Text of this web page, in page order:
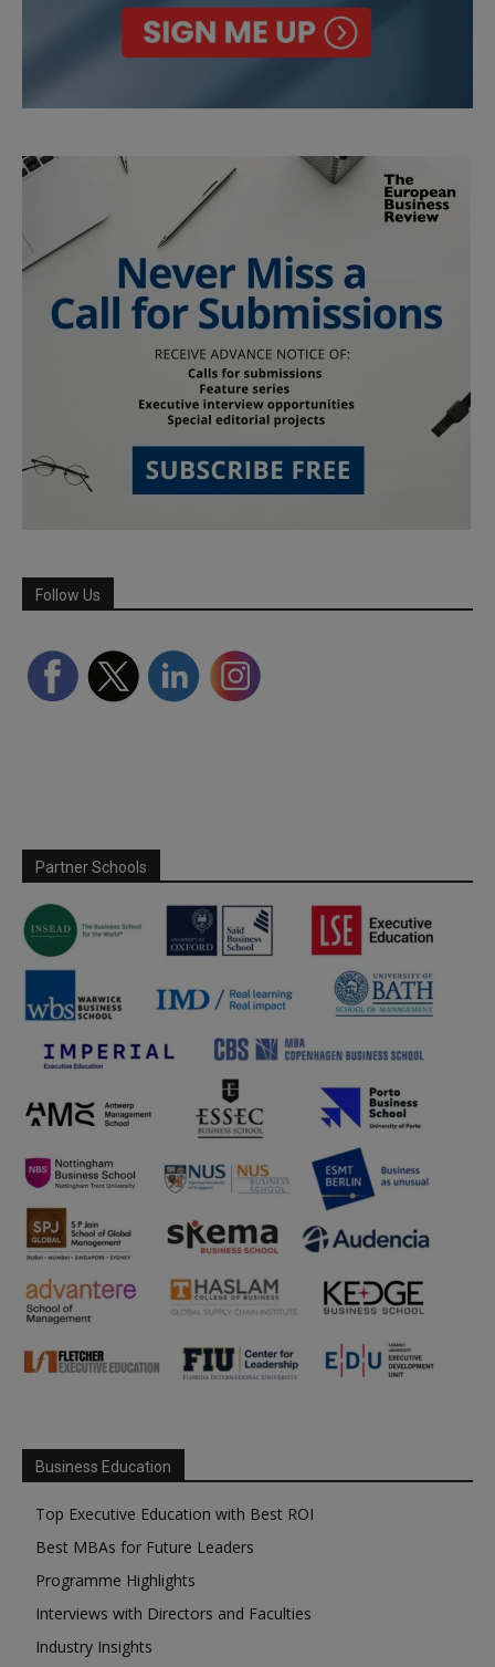
Follow Us
Partner Schools
Business Education
Top Executive Education with Best ROI
Best MBAs for Future Leaders
Programme Highlights
Interviews with Directors and Faculties
Industry Insights